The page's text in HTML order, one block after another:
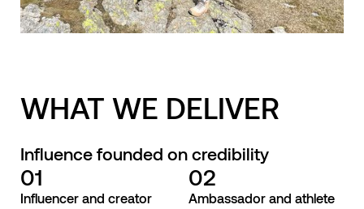
WHAT WE DELIVER
Influence founded on credibility
01
Influencer and creator
02
Ambassador and athlete